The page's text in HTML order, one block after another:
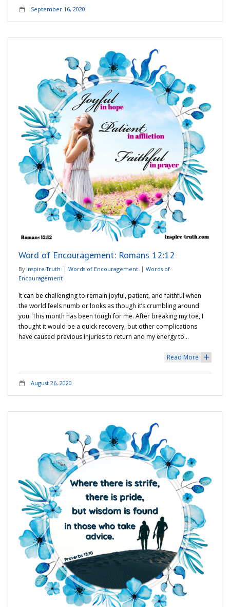
September 16, 2020
Word of Encouragement: Romans 12:12
By Inspire-Truth Words of Encouragement
Words of
Encouragement
It can be challenging to remain joyful, patient, and faithful when
the world feels numb or looks as though it’s crumbling around
you. This month has been tough for me. After breaking my toe, I
thought it would be a quick recovery, but other complications
have caused previous injuries to return and my energy to…
Read More +
August 26, 2020